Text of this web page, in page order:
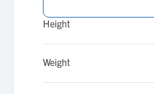
Height
Weight